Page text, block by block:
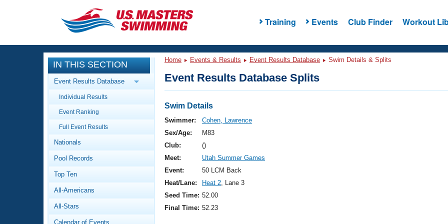
Training Events Club Finder Workout
CLOSE
Training
Workout Library
Articles And Videos
Swimming 101
Video Stroke Analysis
Club Finder
Events
Calendar Of Events
Virtual And Fitness Events
2026 Summer Nationals
National Championships
Results And Rankings
Workout Library
About Us
What Is Masters Swimming?
IN THIS SECTION
Event Results Database
Individual Results
Event Ranking
Full Event Results
Nationals
Pool Records
Top Ten
All-Americans
All-Stars
Calendar of Events
Home Events & Results Event Results Database Swim Details & Splits
Event Results Database Splits
Swim Details
Swimmer:
Cohen, Lawrence
Sex/Age:
M83
Club:
()
Meet:
Utah Summer Games
Event:
50 LCM Back
Heat/Lane:
Heat 2, Lane 3
Seed Time: 52.00
Final Time: 52.23